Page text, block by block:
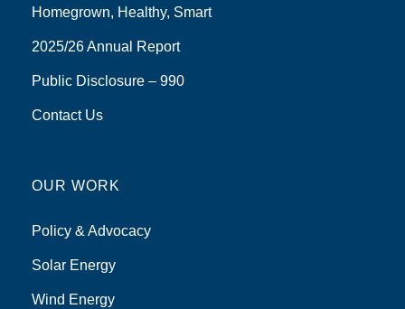
Homegrown, Healthy, Smart
2025/26 Annual Report
Public Disclosure – 990
Contact Us
OUR WORK
Policy & Advocacy
Solar Energy
Wind Energy